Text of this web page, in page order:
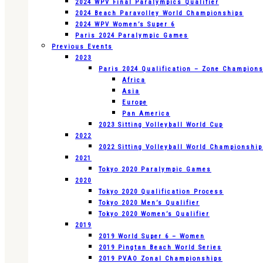
2024 WPV Final Paralympics Qualifier
2024 Beach Paravolley World Championships
2024 WPV Women’s Super 6
Paris 2024 Paralympic Games
Previous Events
2023
Paris 2024 Qualification – Zone
Africa
Asia
Europe
Pan America
2023 Sitting Volleyball World Cup
2022
2022 Sitting Volleyball World
2021
Tokyo 2020 Paralympic Games
2020
Tokyo 2020 Qualification Process
Tokyo 2020 Men’s Qualifier
Tokyo 2020 Women’s Qualifier
2019
2019 World Super 6 – Women
2019 Pingtan Beach World Series
2019 PVAO Zonal Championships